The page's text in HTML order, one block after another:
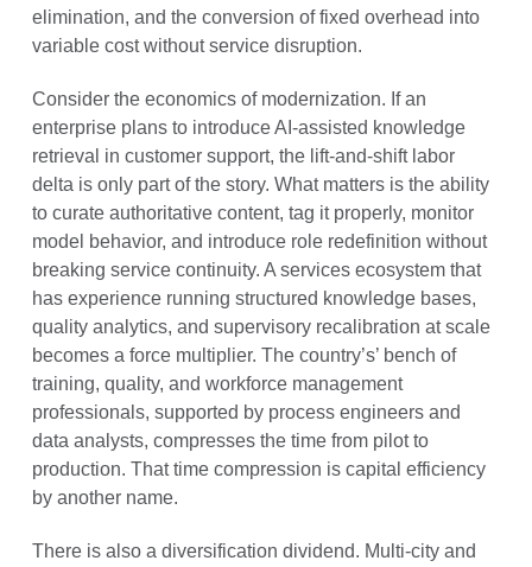
elimination, and the conversion of fixed overhead into
variable cost without service disruption.
Consider the economics of modernization. If an
enterprise plans to introduce AI-assisted knowledge
retrieval in customer support, the lift-and-shift labor
delta is only part of the story. What matters is the ability
to curate authoritative content, tag it properly, monitor
model behavior, and introduce role redefinition without
breaking service continuity. A services ecosystem that
has experience running structured knowledge bases,
quality analytics, and supervisory recalibration at scale
becomes a force multiplier. The country’s’ bench of
training, quality, and workforce management
professionals, supported by process engineers and
data analysts, compresses the time from pilot to
production. That time compression is capital efficiency
by another name.
There is also a diversification dividend. Multi-city and